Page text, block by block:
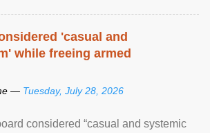
'casual and
while freeing armed
— Tuesday, July 28, 2026
considered “casual and systemic